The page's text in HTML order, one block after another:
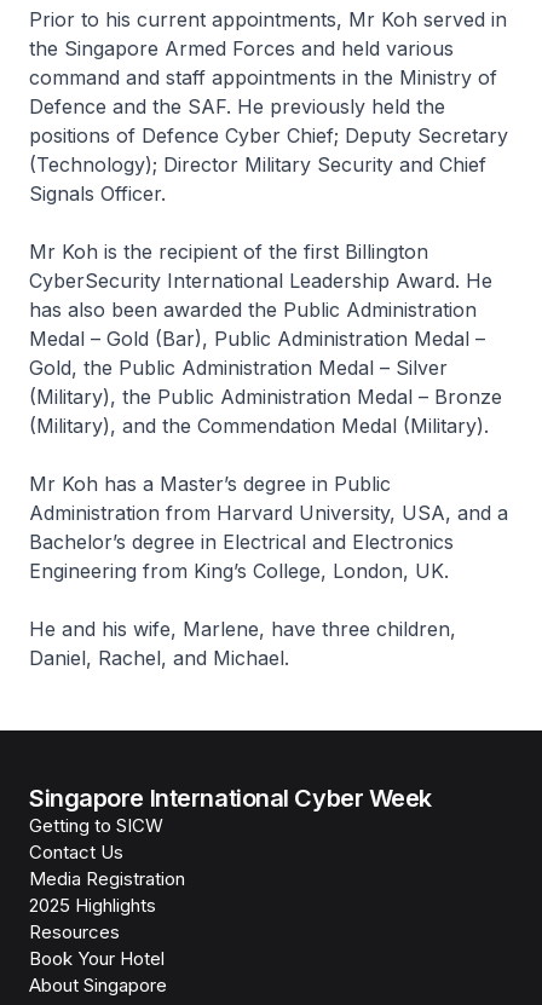
Prior to his current appointments, Mr Koh served in
the Singapore Armed Forces and held various
command and staff appointments in the Ministry of
Defence and the SAF. He previously held the
positions of Defence Cyber Chief; Deputy Secretary
(Technology); Director Military Security and Chief
Signals Officer.
Mr Koh is the recipient of the first Billington
CyberSecurity International Leadership Award. He
has also been awarded the Public Administration
Medal – Gold (Bar), Public Administration Medal –
Gold, the Public Administration Medal – Silver
(Military), the Public Administration Medal – Bronze
(Military), and the Commendation Medal (Military).
Mr Koh has a Master’s degree in Public
Administration from Harvard University, USA, and a
Bachelor’s degree in Electrical and Electronics
Engineering from King’s College, London, UK.
He and his wife, Marlene, have three children,
Daniel, Rachel, and Michael.
Singapore International Cyber Week
Getting to SICW
Contact Us
Media Registration
2025 Highlights
Resources
Book Your Hotel
About Singapore